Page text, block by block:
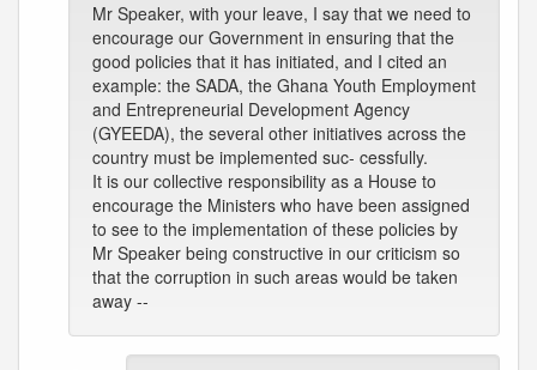
Mr Speaker, with your leave, I say that we need to
encourage our Government in ensuring that the
good policies that it has initiated, and I cited an
example: the SADA, the Ghana Youth Employment
and Entrepreneurial Development Agency
(GYEEDA), the several other initiatives across the
country must be implemented suc- cessfully.
It is our collective responsibility as a House to
encourage the Ministers who have been assigned
to see to the implementation of these policies by
Mr Speaker being constructive in our criticism so
that the corruption in such areas would be taken
away --